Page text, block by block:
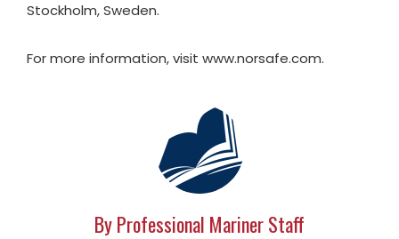
Stockholm, Sweden.
For more information, visit www.norsafe.com.
By Professional Mariner Staff